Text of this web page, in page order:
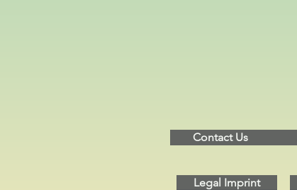
Contact Us
Legal Imprint